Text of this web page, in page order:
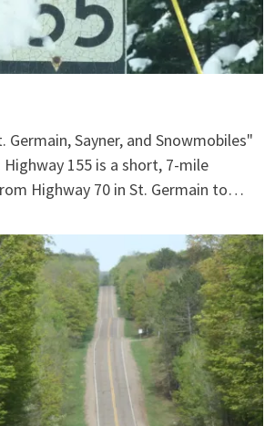
Germain, Sayner, and Snowmobiles"
Highway 155 is a short, 7-mile
Highway 70 in St. Germain to…